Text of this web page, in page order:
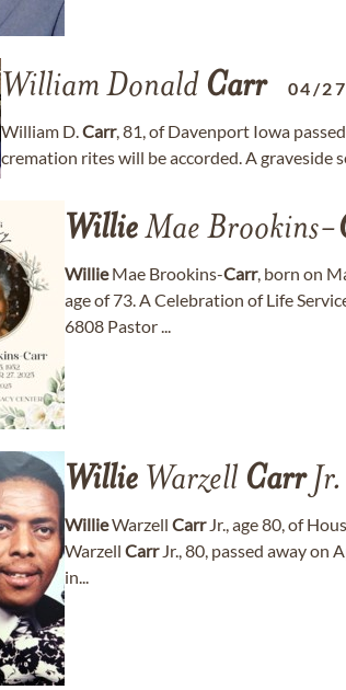
William Donald Carr 04/
William D.Carr, 81, of Davenport Iowa
cremation rites will be accorded. A graveside
WillieMae Brookins-
WillieMae Brookins-Carr, born on
age of 73. A Celebration of Life
6808 Pastor ...
Willie Warzell CarrJr.
WillieWarzell CarrJr., age 80, of
Warzell CarrJr., 80, passed away on
in...